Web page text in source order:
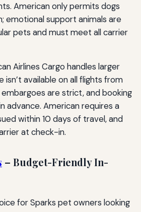
American only permits dogs
emotional support animals are
pets and must meet all carrier
Airlines Cargo handles larger
available on all flights from
are strict, and booking
advance. American requires a
within 10 days of travel, and
at check-in.
– Budget-Friendly In-
for Sparks pet owners looking